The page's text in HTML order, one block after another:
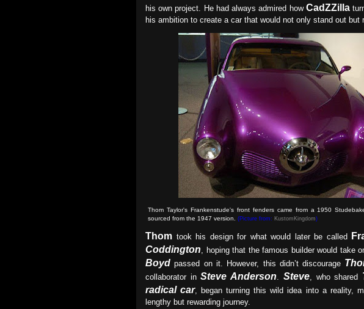
his own project. He had always admired how CadZZilla
his ambition to create a car that would not only stand out but
Thom Taylor's Frankenstude's front fenders came from a 1950
sourced from the 1947 version.
(Picture from: KustomKingdom)
Thom took his design for what would later be called
Coddington , hoping that the famous builder would take
Boyd passed on it. However, this didn’t discourage
collaborator inSteve Anderson Steve, who shared
radical car, began turning this wild idea into a reality,
lengthy but rewarding journey.